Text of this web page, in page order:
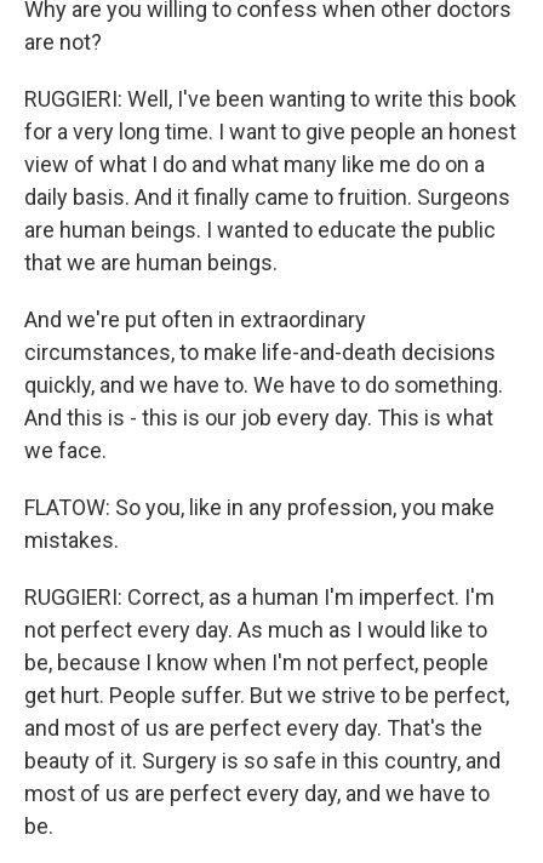
Why are you willing to confess when other doctors
are not?
RUGGIERI: Well, I've been wanting to write this book
for a very long time. I want to give people an honest
view of what I do and what many like me do on a
daily basis. And it finally came to fruition. Surgeons
are human beings. I wanted to educate the public
that we are human beings.
And we're put often in extraordinary
circumstances, to make life-and-death decisions
quickly, and we have to. We have to do something.
And this is - this is our job every day. This is what
we face.
FLATOW: So you, like in any profession, you make
mistakes.
RUGGIERI: Correct, as a human I'm imperfect. I'm
not perfect every day. As much as I would like to
be, because I know when I'm not perfect, people
get hurt. People suffer. But we strive to be perfect,
and most of us are perfect every day. That's the
beauty of it. Surgery is so safe in this country, and
most of us are perfect every day, and we have to
be.